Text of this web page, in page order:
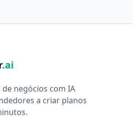
.ai
negócios com IA
a criar planos